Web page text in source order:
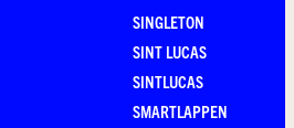
SINGLETON
SINT LUCAS
SINTLUCAS
SMARTLAPPEN